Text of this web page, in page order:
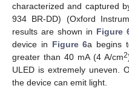
characterized and captured
934 BR-DD) (Oxford
results are shown in Figure
device in Figure 6a begins
greater than 40 mA (4 A/cm2
ULED is extremely uneven.
the device can emit light.